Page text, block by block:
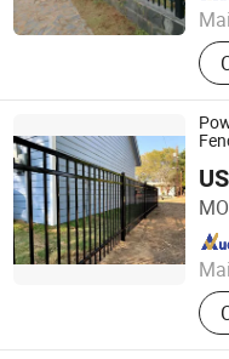
ANPING ZHONGHAO
LTD.
Since 2023